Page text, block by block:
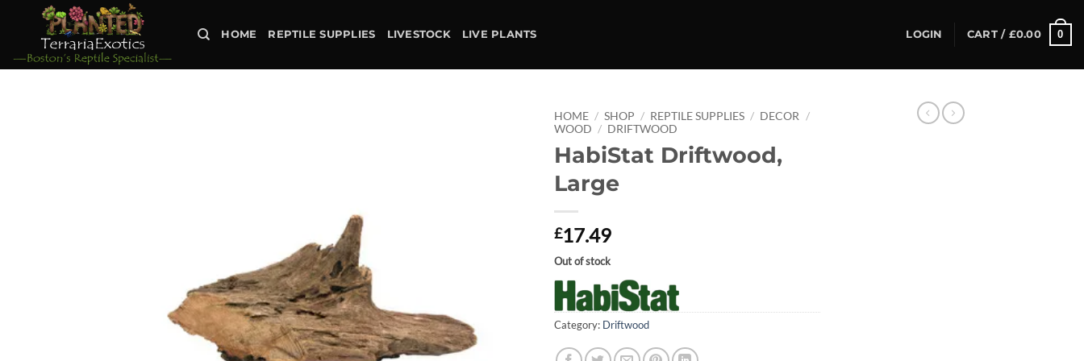
HOME REPTILE SUPPLIES LIVESTOCK LIVE PLANTS LOGIN CART / £0.00 0
HOME / SHOP / REPTILE SUPPLIES / DECOR
/
WOOD / DRIFTWOOD
HabiStat Driftwood,
Large
£17.49
Out of stock
Category: Driftwood